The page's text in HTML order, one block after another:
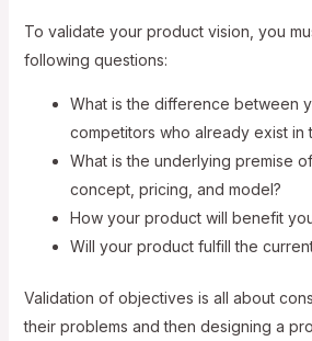
To validate your product vision, you
following questions:
What is the difference between
competitors who already exist in
What is the underlying premise
concept, pricing, and model?
How your product will benefit
Will your product fulfill the
Validation of objectives is all about
their problems and then designing a